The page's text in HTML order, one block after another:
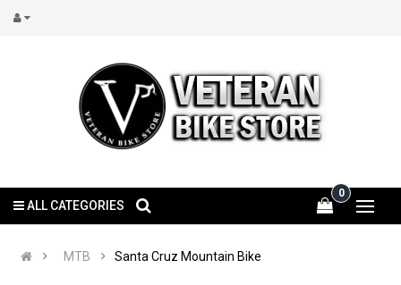
0
ALL CATEGORIES
MTB Santa Cruz Mountain Bike